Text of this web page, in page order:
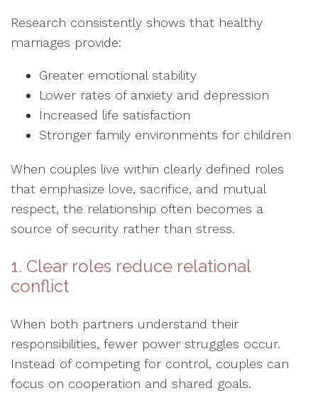
Research consistently shows that healthy
marriages provide:
Greater emotional stability
Lower rates of anxiety and depression
Increased life satisfaction
Stronger family environments for children
When couples live within clearly defined roles
that emphasize love, sacrifice, and mutual
respect, the relationship often becomes a
source of security rather than stress.
1. Clear roles reduce relational
conflict
When both partners understand their
responsibilities, fewer power struggles occur.
Instead of competing for control, couples can
focus on cooperation and shared goals.